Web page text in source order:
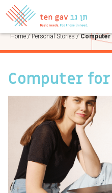
PERSONAL
Home/Personal Stories/Computer
Computer